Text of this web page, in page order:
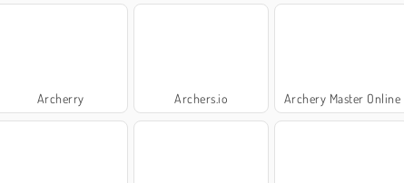
Archerry Archers.io Archery Master Online